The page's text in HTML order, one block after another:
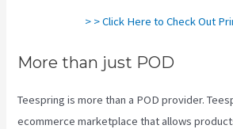
> > Click Here to Check Out
More than just POD
Teespring is more than a POD provider.
ecommerce marketplace that allows